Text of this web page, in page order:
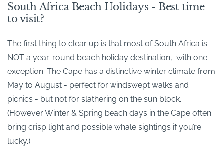
South Africa Beach Holidays - Best time
to visit?
The first thing to clear up is that most of South Africa is
NOT a year-round beach holiday destination, with one
exception. The Cape has a distinctive winter climate from
May to August - perfect for windswept walks and
picnics - but not for slathering on the sun block.
(However Winter & Spring beach days in the Cape often
bring crisp light and possible whale sightings if you’re
lucky.)